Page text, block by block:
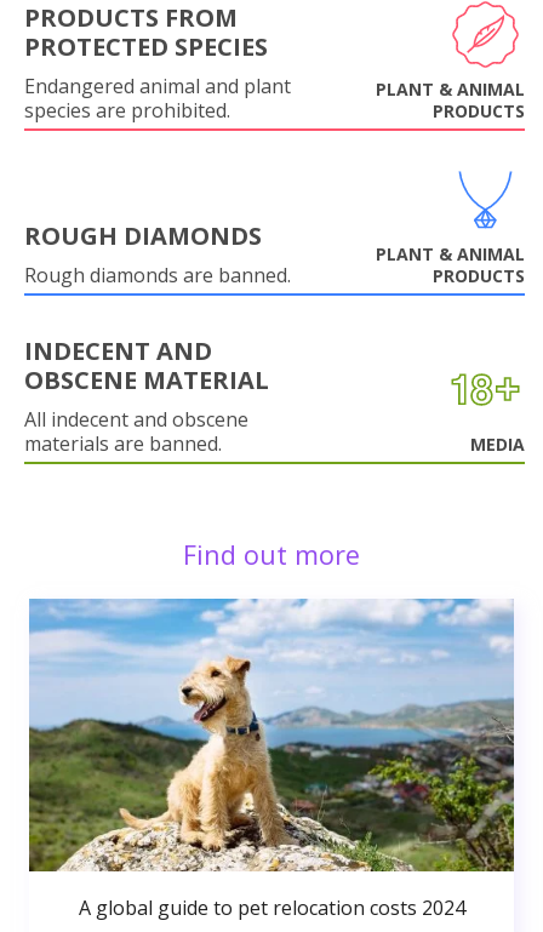
PRODUCTS FROM
PROTECTED SPECIES
Endangered animal and plant
species are prohibited.
PLANT & ANIMAL
PRODUCTS
ROUGH DIAMONDS
Rough diamonds are banned.
PLANT & ANIMAL
PRODUCTS
INDECENT AND
OBSCENE MATERIAL
All indecent and obscene
materials are banned.
MEDIA
Find out more
A global guide to pet relocation costs 2024